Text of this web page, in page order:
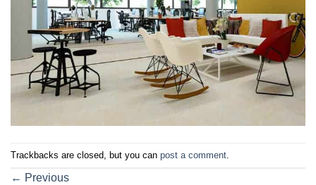
Trackbacks are closed, but you can post a comment
← Previous